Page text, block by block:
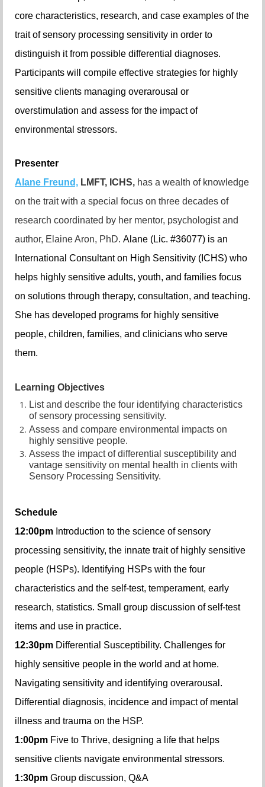
core characteristics, research, and case examples of the
trait of sensory processing sensitivity in order to
distinguish it from possible differential diagnoses.
Participants will compile effective strategies for highly
sensitive clients managing overarousal or
overstimulation and assess for the impact of
environmental stressors.
Presenter
Alane Freund, LMFT, ICHS, has a wealth of knowledge
on the trait with a special focus on three decades of
research coordinated by her mentor, psychologist and
author, Elaine Aron, PhD. Alane (Lic. #36077) is an
International Consultant on High Sensitivity (ICHS) who
helps highly sensitive adults, youth, and families focus
on solutions through therapy, consultation, and teaching.
She has developed programs for highly sensitive
people, children, families, and clinicians who serve
them.
Learning Objectives
List and describe the four identifying characteristics
of sensory processing sensitivity.
Assess and compare environmental impacts on
highly sensitive people.
Assess the impact of differential susceptibility and
vantage sensitivity on mental health in clients with
Sensory Processing Sensitivity.
Schedule
12:00pm Introduction to the science of sensory
processing sensitivity, the innate trait of highly sensitive
people (HSPs). Identifying HSPs with the four
characteristics and the self-test, temperament, early
research, statistics. Small group discussion of self-test
items and use in practice.
12:30pm Differential Susceptibility. Challenges for
highly sensitive people in the world and at home.
Navigating sensitivity and identifying overarousal.
Differential diagnosis, incidence and impact of mental
illness and trauma on the HSP.
1:00pm Five to Thrive, designing a life that helps
sensitive clients navigate environmental stressors.
1:30pm Group discussion, Q&A